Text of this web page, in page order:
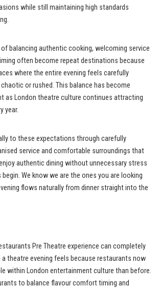
while still maintaining high standards
balancing authentic cooking, welcoming service
often become repeat destinations because
where the entire evening feels carefully
or rushed. This balance has become
as London theatre culture continues attracting
year.
to these expectations through carefully
service and comfortable surroundings that
authentic dining without unnecessary stress
We know we are the ones you are looking
flows naturally from dinner straight into the
Pre Theatre experience can completely
a theatre evening feels because restaurants now
within London entertainment culture than before.
to balance flavour comfort timing and